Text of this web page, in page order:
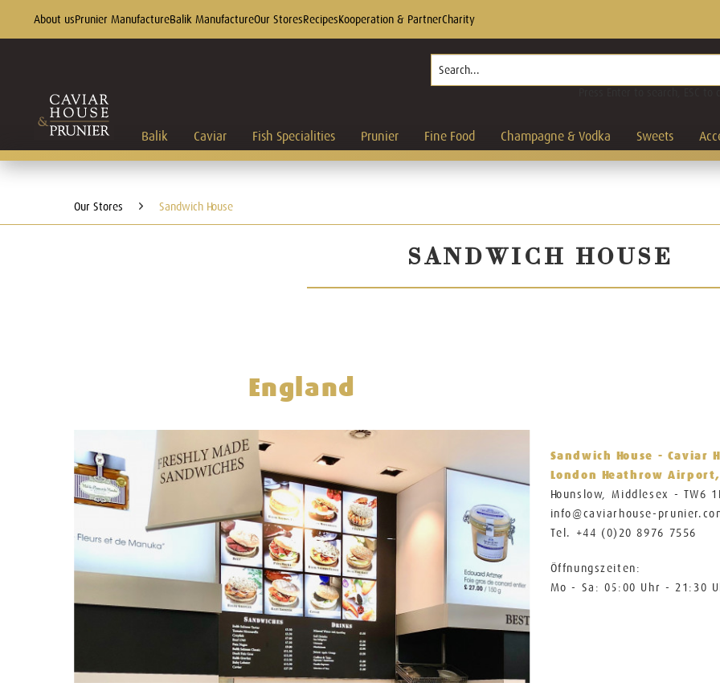
About usPrunier ManufactureBalik ManufactureOur StoresRecipesKooperation & PartnerCharity
Balik Caviar Fish Specialities Prunier Fine Food Champagne & Vodka Sweets
Our Stores Sandwich House
SANDWICH HOUSE
England
Sandwich House - Caviar
London Heathrow
Hounslow, Middlesex - TW6
info@caviarhouse-
Tel. +44 (0)20 8976 7556
Öffnungszeiten:
Mo - Sa: 05:00 Uhr - 21:30